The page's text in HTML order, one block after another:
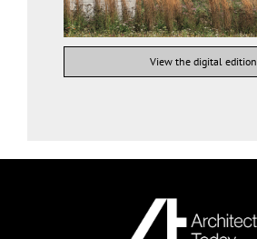
View the digital edition